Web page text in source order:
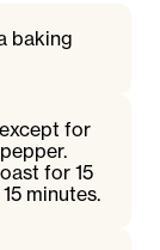
baking
for
for 15
minutes.